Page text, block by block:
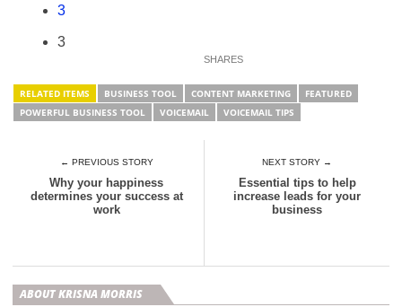
3
3
RELATED ITEMS BUSINESS TOOL CONTENT MARKETING
FEATURED
POWERFUL BUSINESS TOOL
VOICEMAIL VOICEMAIL TIPS
← PREVIOUS STORY
Why your happiness
determines your success at
work
NEXT STORY →
Essential tips to help
increase leads for your
business
ABOUT KRISNA MORRIS